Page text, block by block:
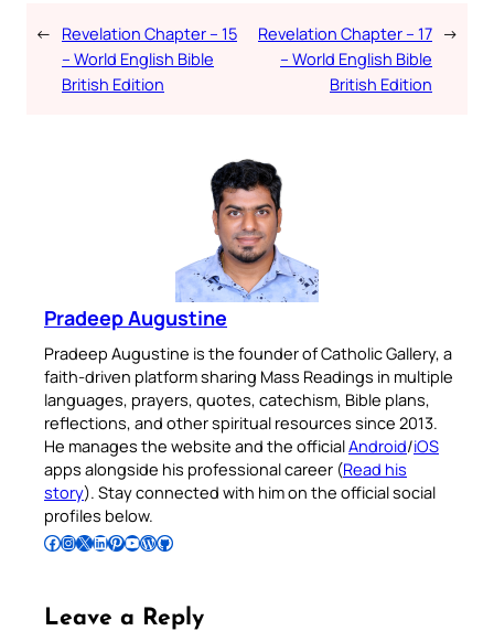
← Revelation Chapter – 15
– World English Bible
British Edition
Revelation Chapter – 17
– World English Bible
British Edition
→
Pradeep Augustine
Pradeep Augustine is the founder of Catholic Gallery, a
faith-driven platform sharing Mass Readings in multiple
languages, prayers, quotes, catechism, Bible plans,
reflections, and other spiritual resources since 2013.
He manages the website and the officialAndroid/iOS
apps alongside his professional career (Read his
story). Stay connected with him on the official social
profiles below.
Follow Pradeep on Facebook Follow Pradeep on InstagramFollow Pradeep on X Follow Pradeep on LinkedIn Follow Pradeep on Pinterest Subscribe to Pradeep’s Youtube Channel Follow Pradeep on WordPress Follow Pradeep on GitHub
Leave a Reply